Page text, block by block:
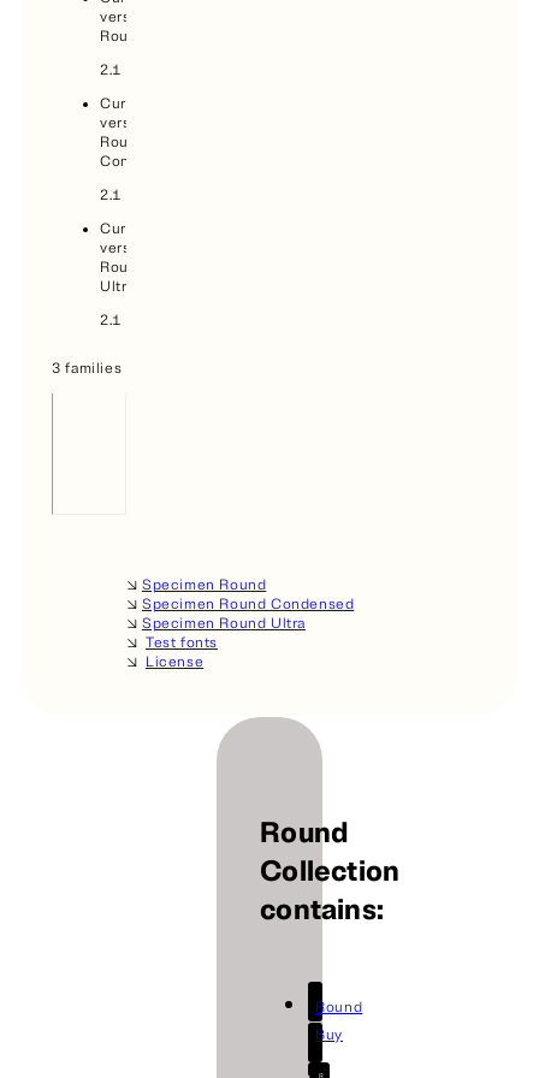
version,
Round:
2.1
Current
version,
Round
Condensed:
2.1
Current
version,
Round
Ultra:
2.1
3 families
🡦 Specimen Round
🡦 Specimen Round Condensed
🡦 Specimen Round Ultra
🡦 Test fonts
🡦 License
Round
Collection
contains:
Round
Buy
R